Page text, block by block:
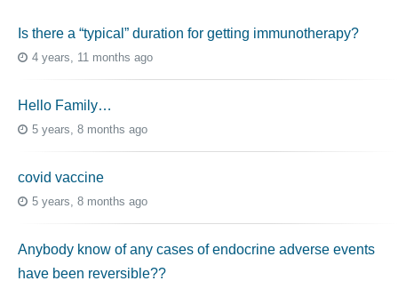
Is there a “typical” duration for getting immunotherapy?
4 years, 11 months ago
Hello Family…
5 years, 8 months ago
covid vaccine
5 years, 8 months ago
Anybody know of any cases of endocrine adverse events
have been reversible??